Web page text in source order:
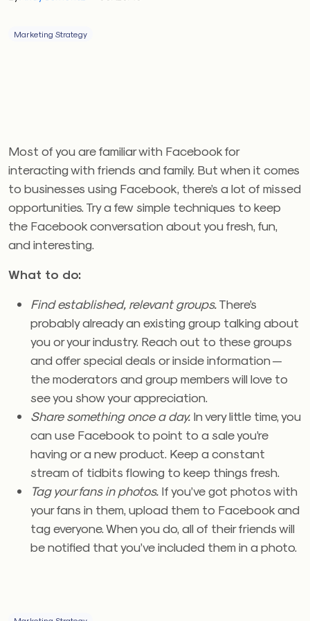
Marketing Strategy
Most of you are familiar with Facebook for
interacting with friends and family. But when it comes
to businesses using Facebook, there’s a lot of missed
opportunities. Try a few simple techniques to keep
the Facebook conversation about you fresh, fun,
and interesting.
What to do:
Find established, relevant groups. There’s
probably already an existing group talking about
you or your industry. Reach out to these groups
and offer special deals or inside information —
the moderators and group members will love to
see you show your appreciation.
Share something once a day. In very little time, you
can use Facebook to point to a sale you’re
having or a new product. Keep a constant
stream of tidbits flowing to keep things fresh.
Tag your fans in photos. If you’ve got photos with
your fans in them, upload them to Facebook and
tag everyone. When you do, all of their friends will
be notified that you’ve included them in a photo.